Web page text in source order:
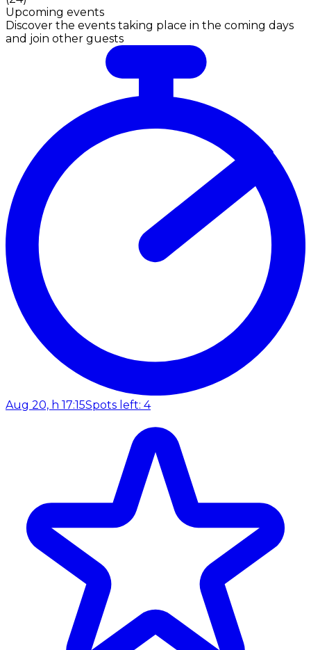
Upcoming events
Discover the events taking place in the coming days
and join other guests
Aug 20, h 17:15Spots left: 4